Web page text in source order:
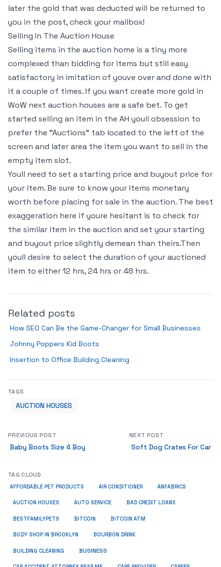
later the gold that was deducted will be returned to
you in the post, check your mailbox!
Selling In The Auction House
Selling items in the auction home is a tiny more
complexed than bidding for items but still easy
satisfactory in imitation of youve over and done with
it a couple of times. If you want create more gold in
WoW next auction houses are a safe bet. To get
started selling an item in the AH youll obsession to
prefer the "Auctions" tab located to the left of the
screen and later area the item you want to sell in the
empty item slot.
Youll need to set a starting price and buyout price for
your item. Be sure to know your items monetary
worth before placing for sale in the auction. The best
exaggeration here if youre hesitant is to check for
the similar item in the auction and set your starting
and buyout price slightly demean than theirs.Then
youll desire to select the duration of your auctioned
item to either 12 hrs, 24 hrs or 48 hrs.
Related posts
How SEO Can Be the Game-Changer for Small Businesses
Johnny Poppers Kid Boots
Insertion to Office Building Cleaning
TAGS
AUCTION HOUSES
PREVIOUS POST
Baby Boots Size 4 Boy
NEXT POST
Soft Dog Crates For Car
TAG CLOUD
AFFORDABLE PET PRODUCTS AIR CONDITIONER ANFABRICS
AUCTION HOUSES AUTO SERVICE BAD CREDIT LOANS
BESTFAMILYPETS BITCOIN BITCOIN ATM
BODY SHOP IN BROOKLYN BOURBON DRINK
BUILDING CLEANING BUSINESS